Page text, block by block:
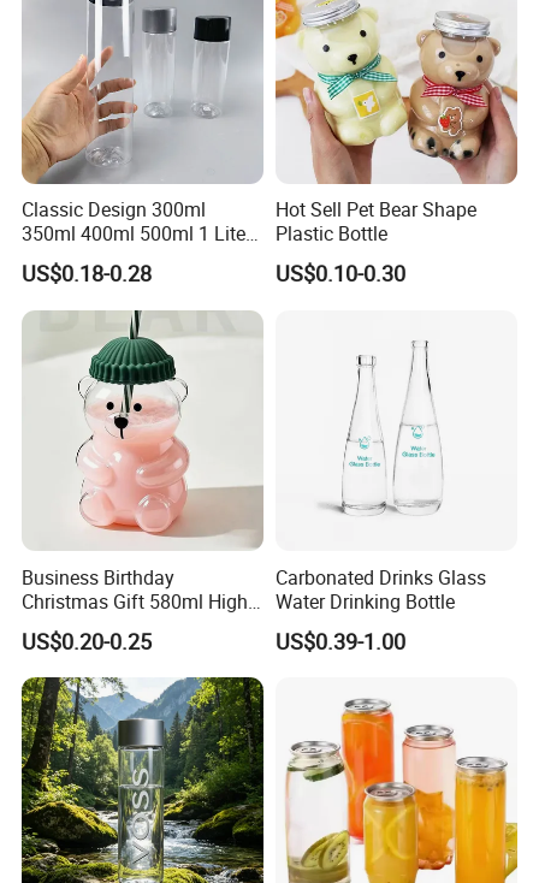
Classic Design 300ml
350ml 400ml 500ml 1 Liter
Clear Empty Pet Voss Style
Water Plastic Bottles for
Juice
US$0.18-0.28
Hot Sell Pet Bear Shape
Plastic Bottle
US$0.10-0.30
Business Birthday
Christmas Gift 580ml High
Borosilicate Glass Fruit
Juice Empty Wholesale
Glass Bottle with Gift Box
and Silicone Lid
US$0.20-0.25
Carbonated Drinks Glass
Water Drinking Bottle
US$0.39-1.00